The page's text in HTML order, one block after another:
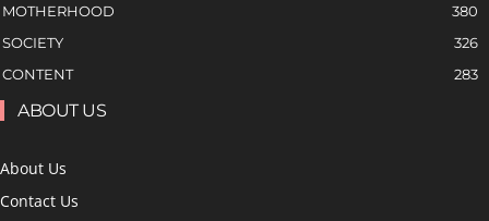
MOTHERHOOD
380
SOCIETY
326
CONTENT
283
ABOUT US
About Us
Contact Us